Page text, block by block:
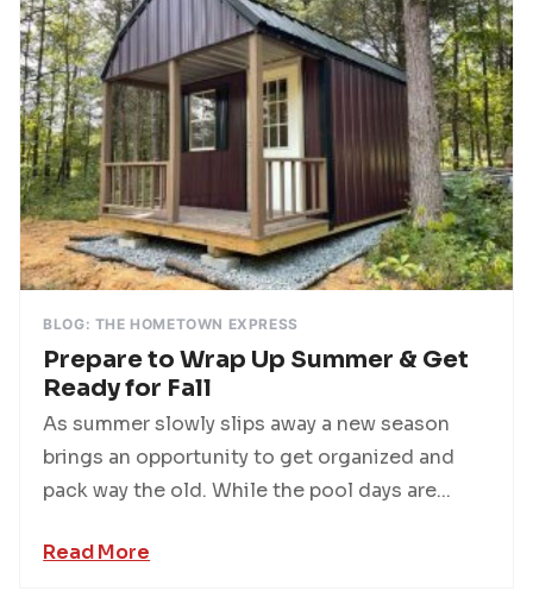
BLOG: THE HOMETOWN EXPRESS
Prepare to Wrap Up Summer & Get
Ready for Fall
As summer slowly slips away a new season
brings an opportunity to get organized and
pack way the old. While the pool days are...
Read More